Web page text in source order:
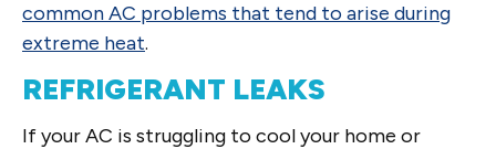
common AC problems that tend to arise during
extreme heat.
REFRIGERANT LEAKS
If your AC is struggling to cool your home or